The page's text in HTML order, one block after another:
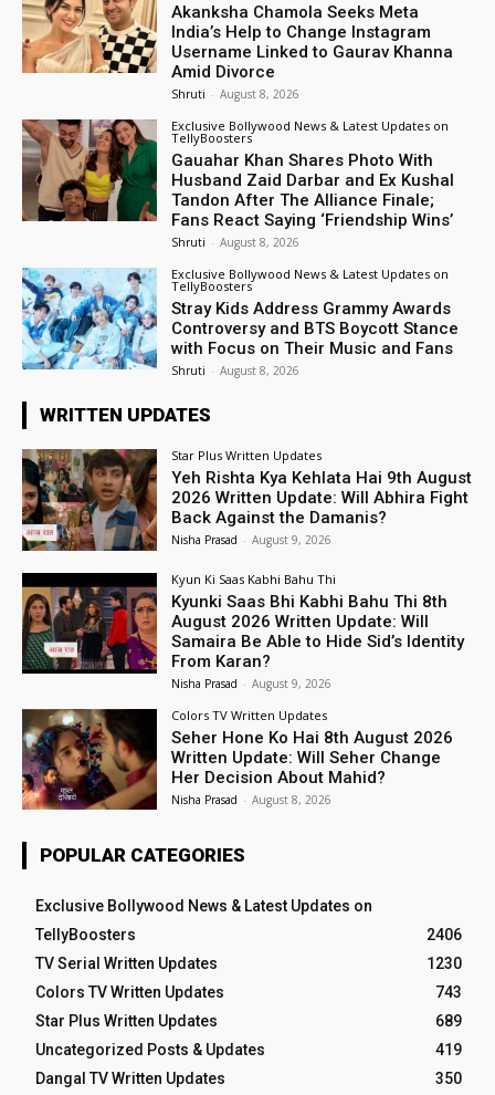
Akanksha Chamola Seeks Meta
India’s Help to Change Instagram
Username Linked to Gaurav Khanna
Amid Divorce
Shruti - August 8, 2026
Exclusive Bollywood News & Latest Updates on
TellyBoosters
Gauahar Khan Shares Photo With
Husband Zaid Darbar and Ex Kushal
Tandon After The Alliance Finale;
Fans React Saying ‘Friendship Wins’
Shruti - August 8, 2026
Exclusive Bollywood News & Latest Updates on
TellyBoosters
Stray Kids Address Grammy Awards
Controversy and BTS Boycott Stance
with Focus on Their Music and Fans
Shruti - August 8, 2026
WRITTEN UPDATES
Star Plus Written Updates
Yeh Rishta Kya Kehlata Hai 9th August
2026 Written Update: Will Abhira Fight
Back Against the Damanis?
Nisha Prasad - August 9, 2026
Kyun Ki Saas Kabhi Bahu Thi
Kyunki Saas Bhi Kabhi Bahu Thi 8th
August 2026 Written Update: Will
Samaira Be Able to Hide Sid’s Identity
From Karan?
Nisha Prasad - August 9, 2026
Colors TV Written Updates
Seher Hone Ko Hai 8th August 2026
Written Update: Will Seher Change
Her Decision About Mahid?
Nisha Prasad - August 8, 2026
POPULAR CATEGORIES
Exclusive Bollywood News & Latest Updates on
TellyBoosters
2406
TV Serial Written Updates
1230
Colors TV Written Updates
743
Star Plus Written Updates
689
Uncategorized Posts & Updates
419
Dangal TV Written Updates
350